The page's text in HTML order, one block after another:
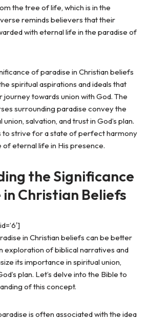
the tree of life, which is in the
verse reminds believers that their
with eternal life in the paradise of
of paradise in Christian beliefs
spiritual aspirations and ideals that
towards union with God. The
surrounding paradise convey the
salvation, and trust in God’s plan.
to strive for a state of perfect harmony
of eternal life in His presence.
the Significance
Christian Beliefs
in Christian beliefs can be better
exploration of biblical narratives and
its importance in spiritual union,
plan. Let’s delve into the Bible to
of this concept.
is often associated with the idea